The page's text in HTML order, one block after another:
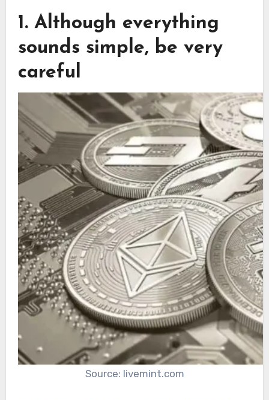
1. Although everything
sounds simple, be very
careful
Source: livemint.com